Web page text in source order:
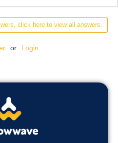
click here to view all answers.
or Login